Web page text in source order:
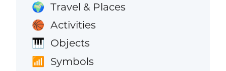
🌍 Travel & Places
🏀 Activities
🎹 Objects
📶 Symbols